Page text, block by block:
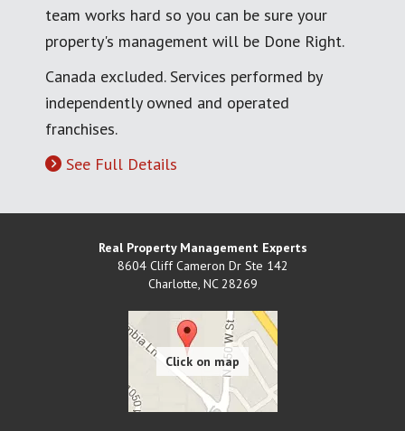
team works hard so you can be sure your
property's management will be Done Right.
Canada excluded. Services performed by
independently owned and operated
franchises.
See Full Details
Real Property Management Experts
8604 Cliff Cameron Dr Ste 142
Charlotte, NC 28269